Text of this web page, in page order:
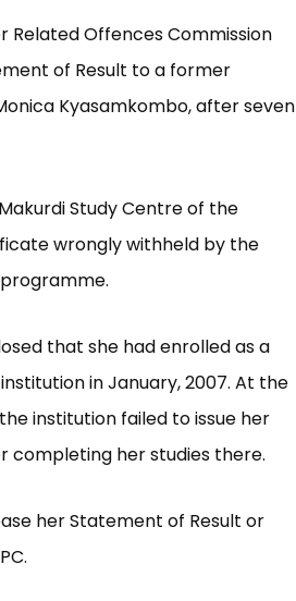
Offences Commission
of Result to a former
Kyasamkombo, after seven
Study Centre of the
wrongly withheld by the
that she had enrolled as a
in January, 2007. At the
institution failed to issue her
completing her studies there.
her Statement of Result or